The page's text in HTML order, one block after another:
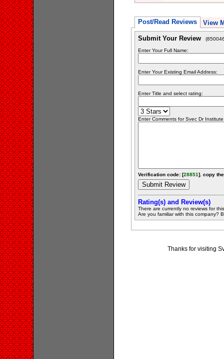
Post/Read Reviews View
Submit Your Review
Enter Your Full Name:
Enter Your Existing Email Address:
Enter Title and select rating:
Enter Comments for Svec Dr
Verification code: [28851]. copy
Rating(s) and Review(s)
There are currently no reviews for
Are you familiar with this company?
Thanks for visiting